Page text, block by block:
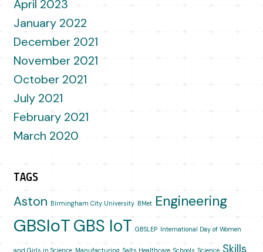
April 2023
January 2022
December 2021
November 2021
October 2021
July 2021
February 2021
March 2020
TAGS
Aston Birmingham City University BMet Engineering
GBSIoTGBS IoT GBSLEP International Day of Women
and Girls in Science Manufacturing Salts Healthcare Schools Science Skills